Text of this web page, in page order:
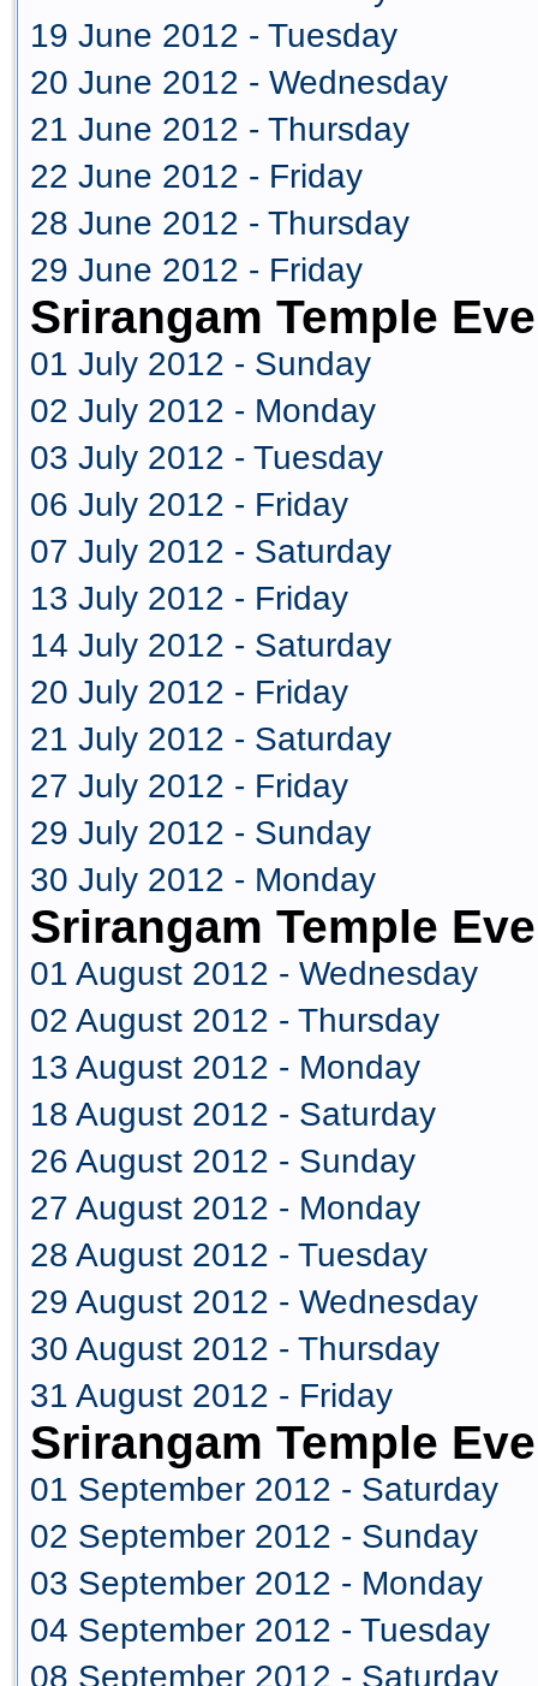
19 June 2012 - Tuesday
20 June 2012 - Wednesday
21 June 2012 - Thursday
22 June 2012 - Friday
28 June 2012 - Thursday
29 June 2012 - Friday
Srirangam Temple
01 July 2012 - Sunday
02 July 2012 - Monday
03 July 2012 - Tuesday
06 July 2012 - Friday
07 July 2012 - Saturday
13 July 2012 - Friday
14 July 2012 - Saturday
20 July 2012 - Friday
21 July 2012 - Saturday
27 July 2012 - Friday
29 July 2012 - Sunday
30 July 2012 - Monday
Srirangam Temple
01 August 2012 - Wednesday
02 August 2012 - Thursday
13 August 2012 - Monday
18 August 2012 - Saturday
26 August 2012 - Sunday
27 August 2012 - Monday
28 August 2012 - Tuesday
29 August 2012 - Wednesday
30 August 2012 - Thursday
31 August 2012 - Friday
Srirangam Temple
01 September 2012 - Saturday
02 September 2012 - Sunday
03 September 2012 - Monday
04 September 2012 - Tuesday
08 September 2012 - Saturday